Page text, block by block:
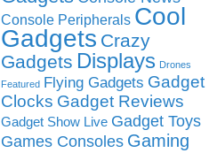
Console Peripherals Cool
Gadgets Crazy
Gadgets Displays Drones
Featured Flying Gadgets Gadget
Clocks Gadget Reviews
Gadget Show Live Gadget Toys
Games Consoles Gaming